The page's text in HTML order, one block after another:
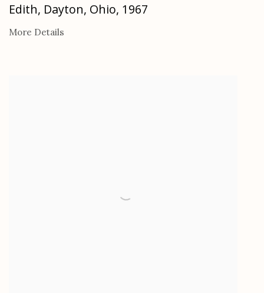
Edith, Dayton, Ohio, 1967
More Details